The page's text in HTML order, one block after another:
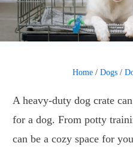
Home/ Dogs/
A heavy-duty dog crate
for a dog. From potty
can be a cozy space for